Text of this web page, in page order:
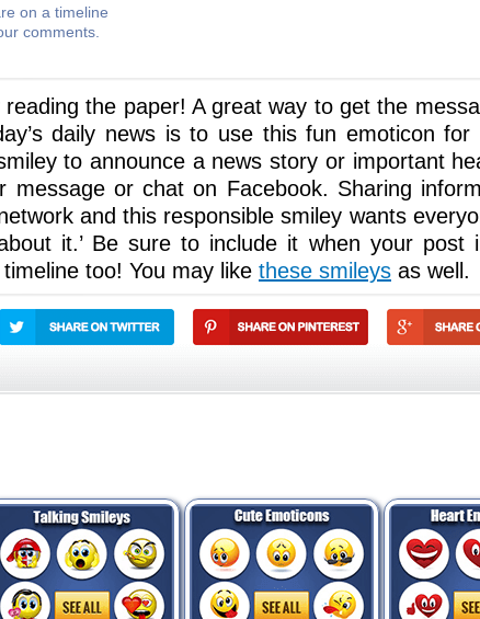
on a timeline
comments.
reading the paper! A great way to get the
daily news is to use this fun emoticon for
to announce a news story or important
message or chat on Facebook. Sharing
and this responsible smiley wants
it.’ Be sure to include it when your post
too! You may like these smileys as well.